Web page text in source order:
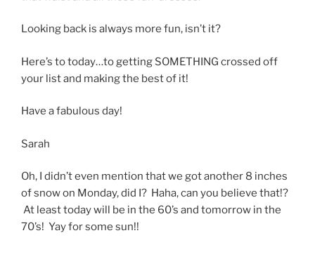
Looking back is always more fun, isn’t it?
Here’s to today…to getting SOMETHING crossed off
your list and making the best of it!
Have a fabulous day!
Sarah
Oh, I didn’t even mention that we got another 8 inches
of snow on Monday, did I? Haha, can you believe that!?
At least today will be in the 60’s and tomorrow in the
70’s! Yay for some sun!!